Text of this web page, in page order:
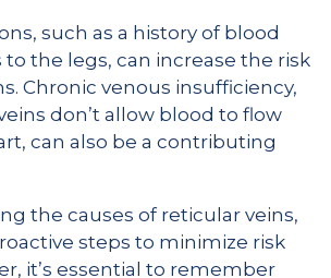
such as a history of blood
the legs, can increase the risk
Chronic venous insufficiency,
don’t allow blood to flow
can also be a contributing
the causes of reticular veins,
steps to minimize risk
it’s essential to remember